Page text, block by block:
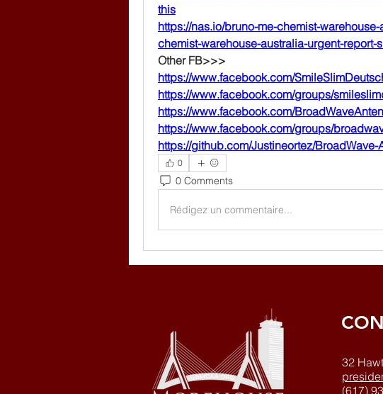
this
https://nas.io/bruno-me-chemist-
chemist-warehouse-australia-urgent-
Other FB>>>
https://www.facebook.com/
https://www.facebook.com/groups/
https://www.facebook.com/
https://www.facebook.com/groups/
https://github.com/Justineortez/BroadWave-
0
0 Comments
Rédigez un commentaire...
32
(617)